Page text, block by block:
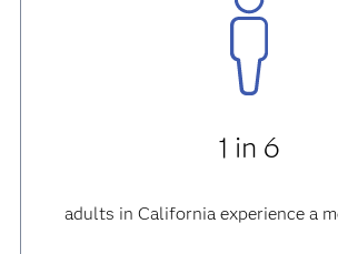
1 in 6
adults in California experience a